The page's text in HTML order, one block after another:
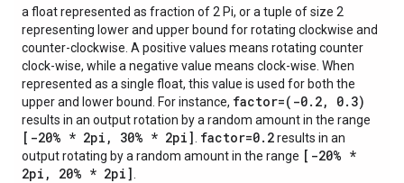
a float represented as fraction of 2 Pi, or a tuple of size 2
representing lower and upper bound for rotating clockwise and
counter-clockwise. A positive values means rotating counter
clock-wise, while a negative value means clock-wise. When
represented as a single float, this value is used for both the
upper and lower bound. For instance, factor=(-0. 2, 0. 3)
results in an output rotation by a random amount in the range
[-20% * 2pi , 30% * 2pi] factor=0. 2results in an
output rotating by a random amount in the range [-20% *
2pi , 20% * 2pi]